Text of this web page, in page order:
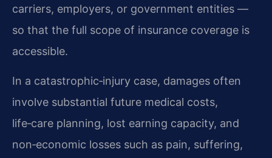
carriers, employers, or government entities —
so that the full scope of insurance coverage is
accessible.
In a catastrophic‑injury case, damages often
involve substantial future medical costs,
life‑care planning, lost earning capacity, and
non‑economic losses such as pain, suffering,